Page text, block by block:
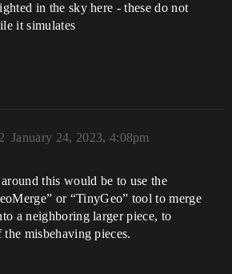
in the sky here - these do not
it simulates
January 24, 2023, 4:08pm
2
this would be to use the
or “TinyGeo” tool to merge
a neighboring larger piece, to
misbehaving pieces.